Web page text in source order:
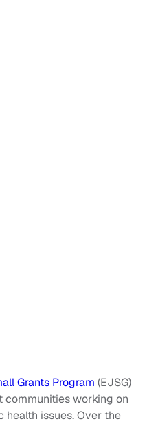
Grants Program (EJSG)
communities working on
health issues. Over the